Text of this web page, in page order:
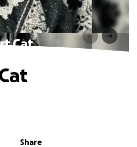
Cat
Share